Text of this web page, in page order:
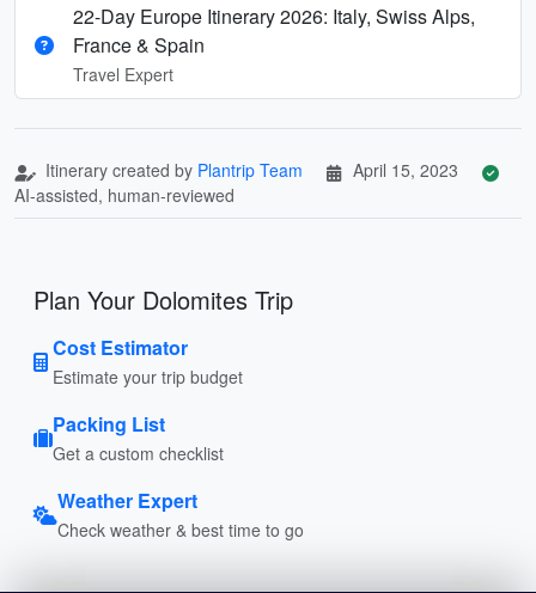
22-Day Europe Itinerary 2026: Italy, Swiss Alps,
France & Spain
Travel Expert
Itinerary created by Plantrip Team
April 15, 2023
AI-assisted, human-reviewed
Plan Your Dolomites Trip
Cost Estimator
Estimate your trip budget
Packing List
Get a custom checklist
Weather Expert
Check weather & best time to go